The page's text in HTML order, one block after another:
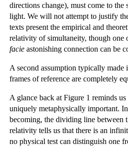
directions change), must come to
light. We will not attempt to justify
texts present the empirical and
relativity of simultaneity, though one
facie astonishing connection can be
A second assumption typically
frames of reference are completely
A glance back at Figure 1 reminds
uniquely metaphysically important.
becoming, the dividing line between
relativity tells us that there is an
no physical test can distinguish one